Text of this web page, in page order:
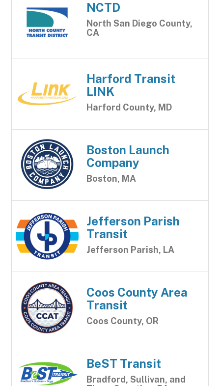
NCTD
North San Diego County,
CA
Harford Transit
LINK
Harford County, MD
Boston Launch
Company
Boston, MA
Jefferson Parish
Transit
Jefferson Parish, LA
Coos County Area
Transit
Coos County, OR
BeST Transit
Bradford, Sullivan, and